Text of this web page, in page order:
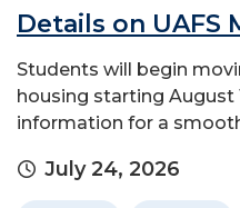
Details on UAFS
Students will begin
housing starting August
information for a
July 24, 2026